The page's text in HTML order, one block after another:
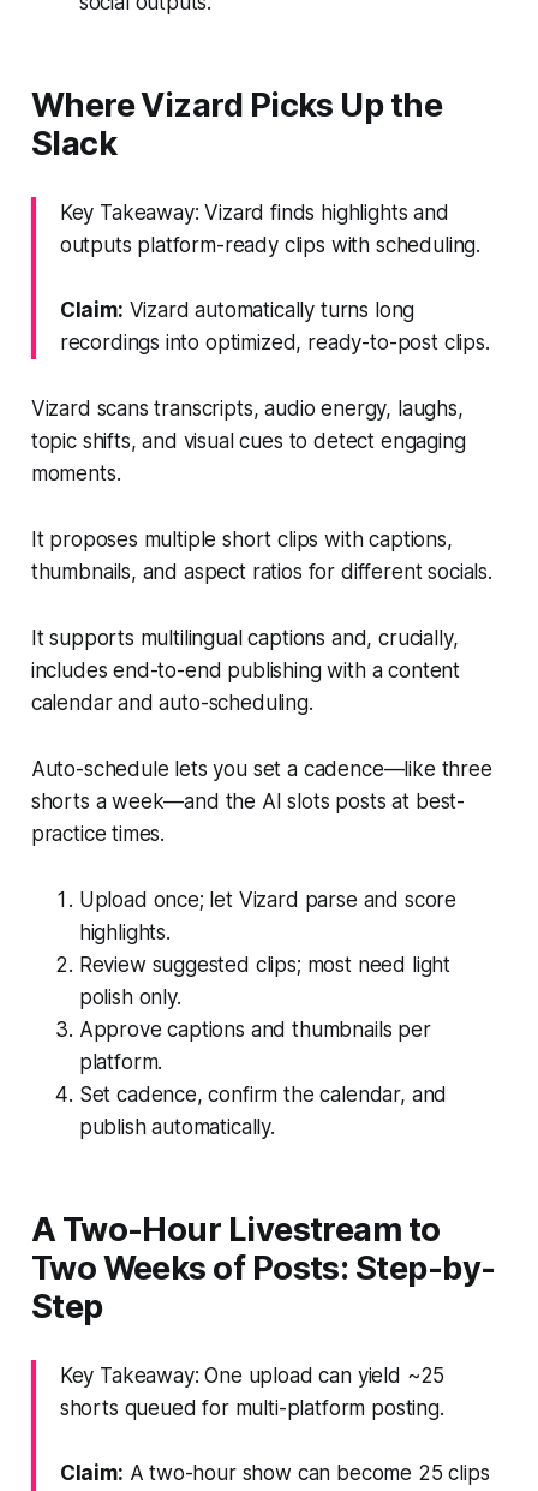
Where Vizard Picks Up the
Slack
Key Takeaway: Vizard finds highlights and
outputs platform-ready clips with scheduling.
Claim: Vizard automatically turns long
recordings into optimized, ready-to-post clips.
Vizard scans transcripts, audio energy, laughs,
topic shifts, and visual cues to detect engaging
moments.
It proposes multiple short clips with captions,
thumbnails, and aspect ratios for different socials.
It supports multilingual captions and, crucially,
includes end-to-end publishing with a content
calendar and auto-scheduling.
Auto-schedule lets you set a cadence—like three
shorts a week—and the AI slots posts at best-
practice times.
Upload once; let Vizard parse and score
highlights.
Review suggested clips; most need light
polish only.
Approve captions and thumbnails per
platform.
Set cadence, confirm the calendar, and
publish automatically.
A Two-Hour Livestream to
Two Weeks of Posts: Step-by-
Step
Key Takeaway: One upload can yield ~25
shorts queued for multi-platform posting.
Claim: A two-hour show can become 25 clips